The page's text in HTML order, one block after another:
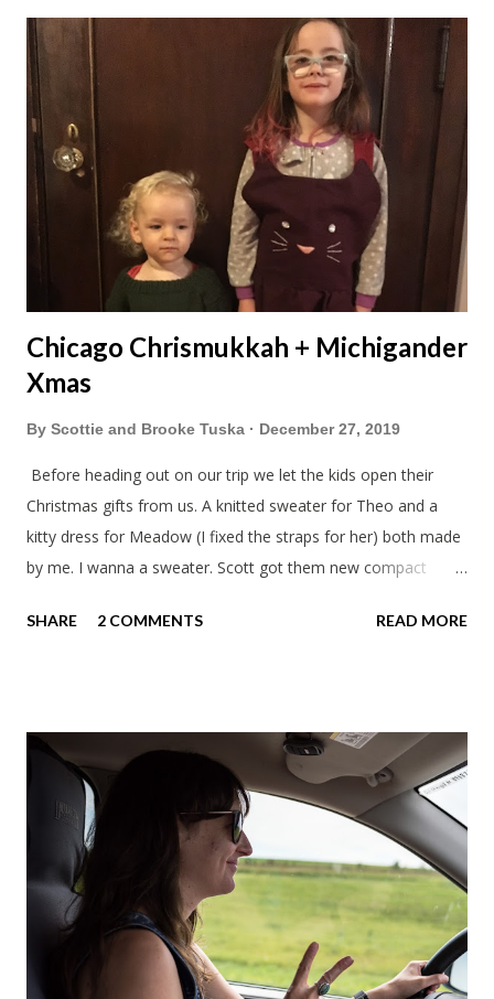
Chicago Chrismukkah + Michigander
Xmas
By Scottie and Brooke Tuska December 27, 2019
Before heading out on our trip we let the kids open their
Christmas gifts from us. A knitted sweater for Theo and a
kitty dress for Meadow (I fixed the straps for her) both made
by me. I wanna a sweater. Scott got them new compact
we'll now have a lot more room in our car. This year we had
a Sunday which was nice to have a few days to prepare. On
the way down to Chicago we stopped at our favorite
roadside restaurant, Foster Cheese Haus. We had plans to
break up our drives so we didn't have to rush like we normally
do. We had made it just before the cheese haus was set to
close for the winter. Just not enough folks stop here in winter
and snowmobile season is becoming shorter and shorter this
SHARE 2 COMMENTS READ MORE